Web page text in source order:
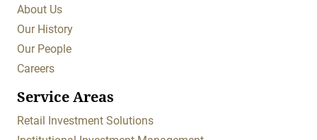
About Us
Our History
Our People
Careers
Service Areas
Retail Investment Solutions